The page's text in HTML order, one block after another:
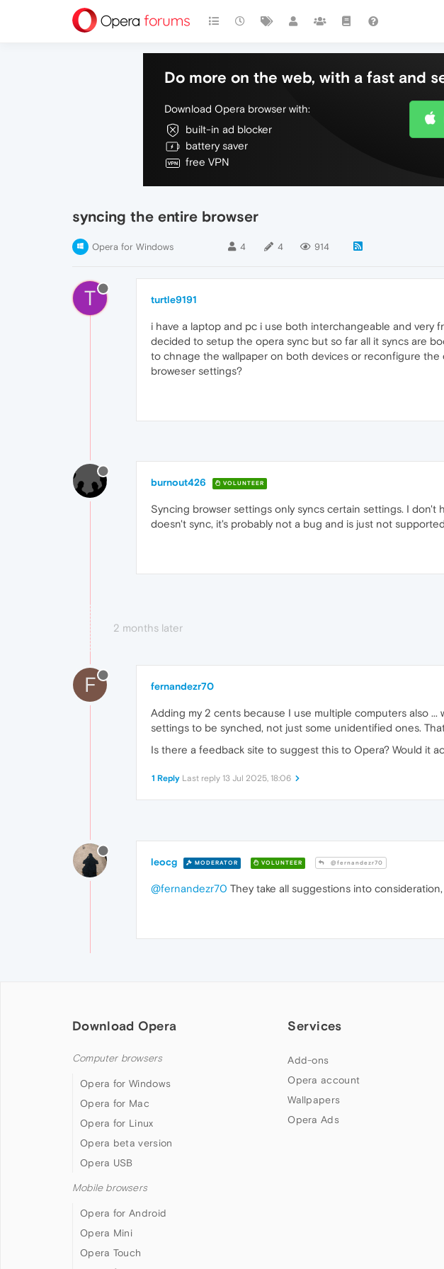
Do more on the web, with a fast and
Download Opera browser with:
built-in ad blocker
battery saver
free VPN
syncing the entire browser
Opera for Windows 4 4 914
T turtle9191
i have a laptop and pc i use both interchangeable and very
decided to setup the opera sync but so far all it syncs are
to chnage the wallpaper on both devices or reconfigure
broweser settings?
burnout426 VOLUNTEER
Syncing browser settings only syncs certain settings. I
doesn't sync, it's probably not a bug and is just not
2 months later
F fernandezr70
Adding my 2 cents because I use multiple computers also
settings to be synched, not just some unidentified ones.
Is there a feedback site to suggest this to Opera? Would it
1 Reply Last reply 13 Jul 2025, 18:06
leocg MODERATOR VOLUNTEER @fernandezr70
@fernandezr70 They take all suggestions into
Download Opera
Computer browsers
Opera for Windows
Opera for Mac
Opera for Linux
Opera beta version
Opera USB
Mobile browsers
Opera for Android
Opera Mini
Opera Touch
Services
Add-ons
Opera account
Wallpapers
Opera Ads